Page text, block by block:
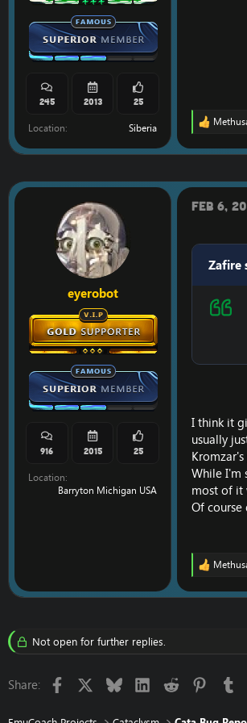
245 2013 25
Location Siberia
R
a
t
i
o
:
eyerobot
916 2015 25
Location
Barryton Michigan USA
Feb 6,
Zafire
I think it
usually
While I'm
most of it
Of
R
a
:
Not open for further replies.
Share: Facebook Bluesky LinkedIn
Reddit